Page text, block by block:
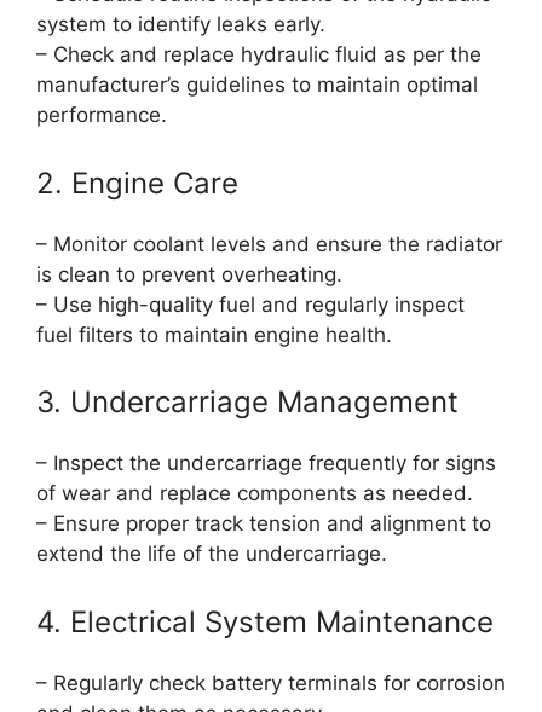
system to identify leaks early.
– Check and replace hydraulic fluid as per the
manufacturer’s guidelines to maintain optimal
performance.
2. Engine Care
– Monitor coolant levels and ensure the radiator
is clean to prevent overheating.
– Use high-quality fuel and regularly inspect
fuel filters to maintain engine health.
3. Undercarriage Management
– Inspect the undercarriage frequently for signs
of wear and replace components as needed.
– Ensure proper track tension and alignment to
extend the life of the undercarriage.
4. Electrical System Maintenance
– Regularly check battery terminals for corrosion